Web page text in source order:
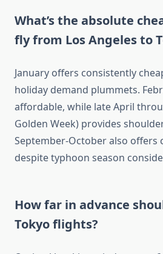
What’s the absolute
fly from Los Angeles to
January offers consistently
holiday demand plummets.
affordable, while late April
Golden Week) provides
September-October also offers
despite typhoon season
How far in advance
Tokyo flights?